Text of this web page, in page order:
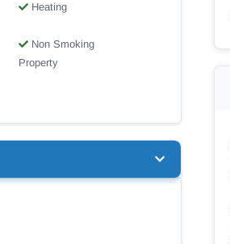
Heating
Non Smoking
Property